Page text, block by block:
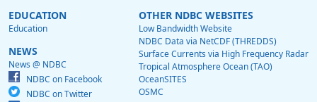
EDUCATION
Education
NEWS
News @ NDBC
NDBC on Facebook
NDBC on Twitter
OTHER NDBC WEBSITES
Low Bandwidth Website
NDBC Data via NetCDF (THREDDS)
Surface Currents via High Frequency Radar
Tropical Atmosphere Ocean (TAO)
OceanSITES
OSMC